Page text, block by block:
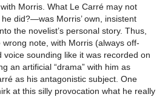
Morris. What Le Carré may not
did?—was Morris’ own, insistent
the novelist’s personal story. Thus,
note, with Morris (always off-
voice sounding like it was recorded on
an artificial “drama” with him as
as his antagonistic subject. One
at this silly provocation what he really